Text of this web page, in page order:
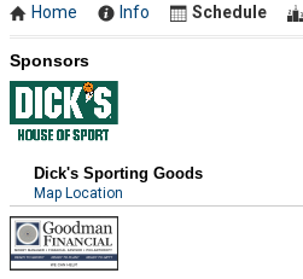
Home Info Schedule
Sponsors
Dick's Sporting Goods
Map Location